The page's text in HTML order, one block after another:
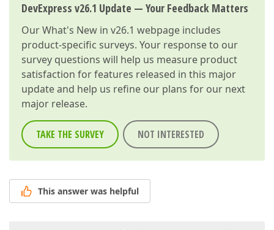
DevExpress v26.1 Update — Your Feedback Matters
OurWhat's New in v26.1 webpage includes
product-specific surveys. Your response to our
survey questions will help us measure product
satisfaction for features released in this major
update and help us refine our plans for our next
major release.
TAKE THE SURVEY NOT INTERESTED
This answer was helpful